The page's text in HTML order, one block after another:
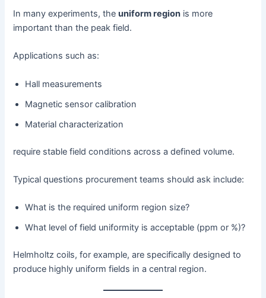
In many experiments, theuniform region is more
important than the peak field.
Applications such as:
Hall measurements
Magnetic sensor calibration
Material characterization
require stable field conditions across a defined volume.
Typical questions procurement teams should ask include:
What is the required uniform region size?
What level of field uniformity is acceptable (ppm or %)?
Helmholtz coils, for example, are specifically designed to
produce highly uniform fields in a central region.